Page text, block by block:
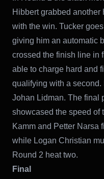
Hibbert grabbed
with the win. Tucker
giving him an automatic
crossed the finish line in
able to charge hard and
qualifying with a
Johan Lidman. The final
showcased the speed of
Kamm and Petter Narsa
while Logan Christian
Round 2 heat two.
Final